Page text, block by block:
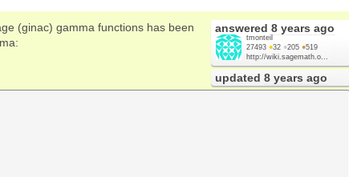
answered 8 years ago
tmonteil
27493 ●32 ●205 ●519
http://wiki.sagemath.o...
updated 8 years ago
(ginac) gamma functions has been